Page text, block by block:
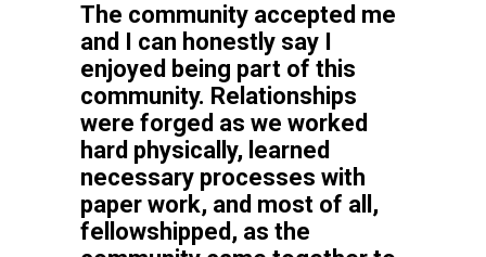
The community accepted me
and I can honestly say I
enjoyed being part of this
community. Relationships
were forged as we worked
hard physically, learned
necessary processes with
paper work, and most of all,
fellowshipped, as the